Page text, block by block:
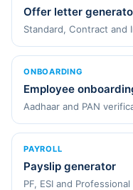
Offer letter
Standard, Contract and
ONBOARDING
Employee
Aadhaar and PAN
PAYROLL
Payslip generator
PF, ESI and